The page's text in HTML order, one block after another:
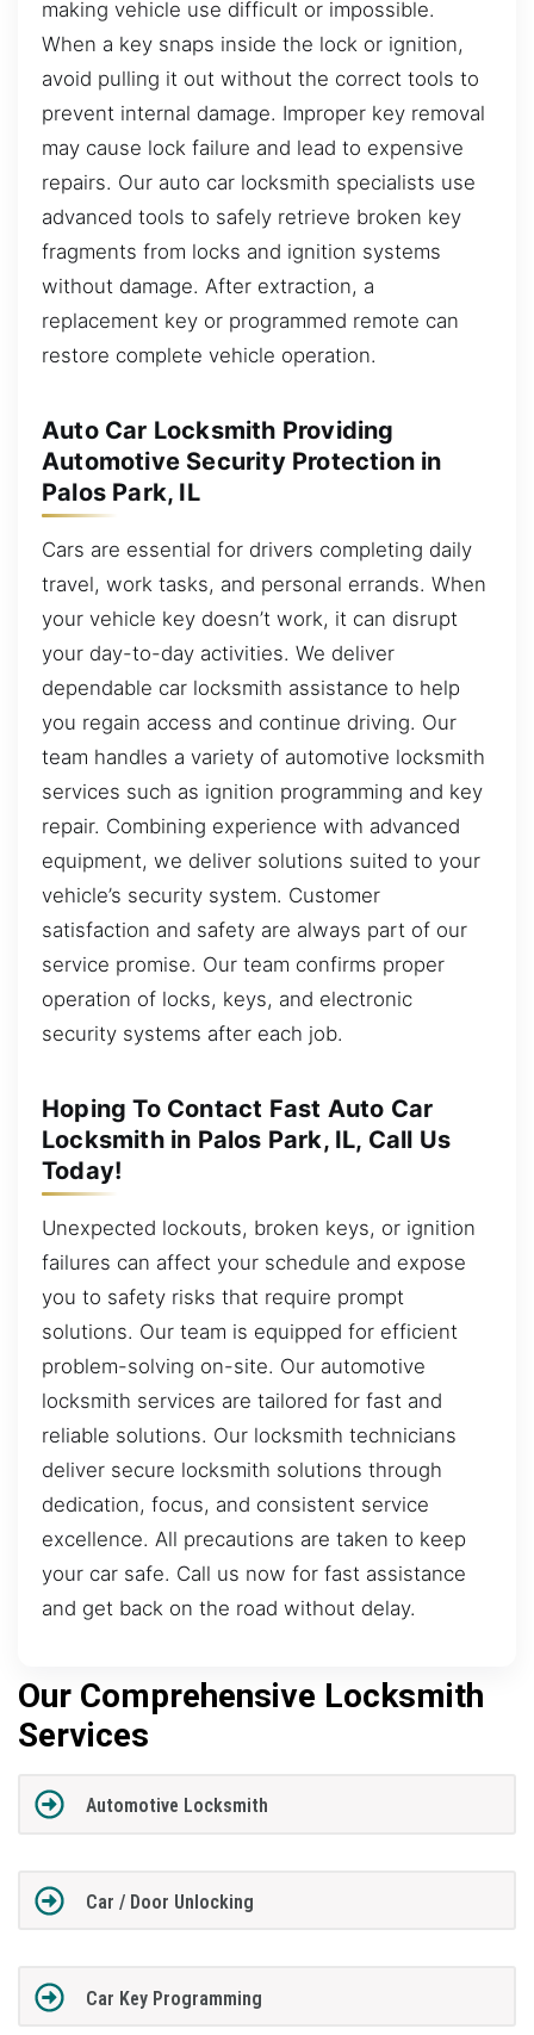
making vehicle use difficult or impossible.
When a key snaps inside the lock or ignition,
avoid pulling it out without the correct tools to
prevent internal damage. Improper key removal
may cause lock failure and lead to expensive
repairs. Our auto car locksmith specialists use
advanced tools to safely retrieve broken key
fragments from locks and ignition systems
without damage. After extraction, a
replacement key or programmed remote can
restore complete vehicle operation.
Auto Car Locksmith Providing
Automotive Security Protection in
Palos Park, IL
Cars are essential for drivers completing daily
travel, work tasks, and personal errands. When
your vehicle key doesn’t work, it can disrupt
your day-to-day activities. We deliver
dependable car locksmith assistance to help
you regain access and continue driving. Our
team handles a variety of automotive locksmith
services such as ignition programming and key
repair. Combining experience with advanced
equipment, we deliver solutions suited to your
vehicle’s security system. Customer
satisfaction and safety are always part of our
service promise. Our team confirms proper
operation of locks, keys, and electronic
security systems after each job.
Hoping To Contact Fast Auto Car
Locksmith in Palos Park, IL, Call Us
Today!
Unexpected lockouts, broken keys, or ignition
failures can affect your schedule and expose
you to safety risks that require prompt
solutions. Our team is equipped for efficient
problem-solving on-site. Our automotive
locksmith services are tailored for fast and
reliable solutions. Our locksmith technicians
deliver secure locksmith solutions through
dedication, focus, and consistent service
excellence. All precautions are taken to keep
your car safe. Call us now for fast assistance
and get back on the road without delay.
Our Comprehensive Locksmith
Services
Automotive Locksmith
Car / Door Unlocking
Car Key Programming